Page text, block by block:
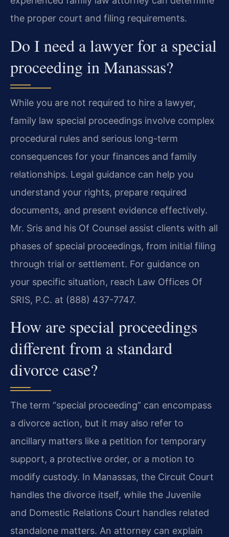
the proper court and filing requirements.
Do I need a lawyer for a special
proceeding in Manassas?
While you are not required to hire a lawyer,
family law special proceedings involve complex
procedural rules and serious long-term
consequences for your finances and family
relationships. Legal guidance can help you
understand your rights, prepare required
documents, and present evidence effectively.
Mr. Sris and his Of Counsel assist clients with all
phases of special proceedings, from initial filing
through trial or settlement. For guidance on
your specific situation, reach Law Offices Of
SRIS, P.C. at (888) 437-7747.
How are special proceedings
different from a standard
divorce case?
The term “special proceeding” can encompass
a divorce action, but it may also refer to
ancillary matters like a petition for temporary
support, a protective order, or a motion to
modify custody. In Manassas, the Circuit Court
handles the divorce itself, while the Juvenile
and Domestic Relations Court handles related
standalone matters. An attorney can explain